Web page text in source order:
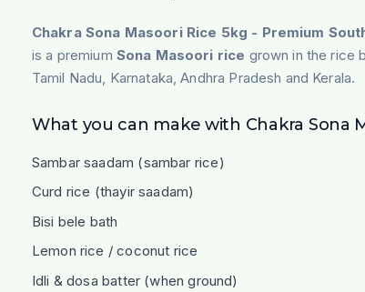
Chakra Sona Masoori Rice 5kg - Premium
is a premium Sona Masoori rice grown in the rice
Tamil Nadu, Karnataka, Andhra Pradesh and Kerala.
What you can make with Chakra Sona
Sambar saadam (sambar rice)
Curd rice (thayir saadam)
Bisi bele bath
Lemon rice / coconut rice
Idli & dosa batter (when ground)